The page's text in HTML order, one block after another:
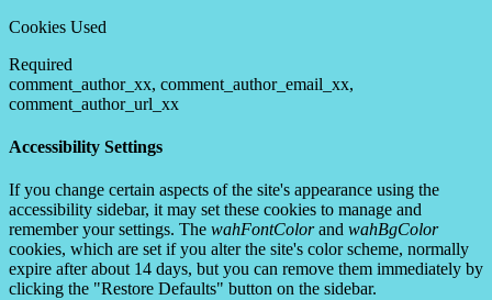
Cookies Used
Required
comment_author_xx, comment_author_email_xx,
comment_author_url_xx
Accessibility Settings
If you change certain aspects of the site's appearance using the
accessibility sidebar, it may set these cookies to manage and
remember your settings. The wahFontColorand wahBgColor
cookies, which are set if you alter the site's color scheme, normally
expire after about 14 days, but you can remove them immediately by
clicking the "Restore Defaults" button on the sidebar.